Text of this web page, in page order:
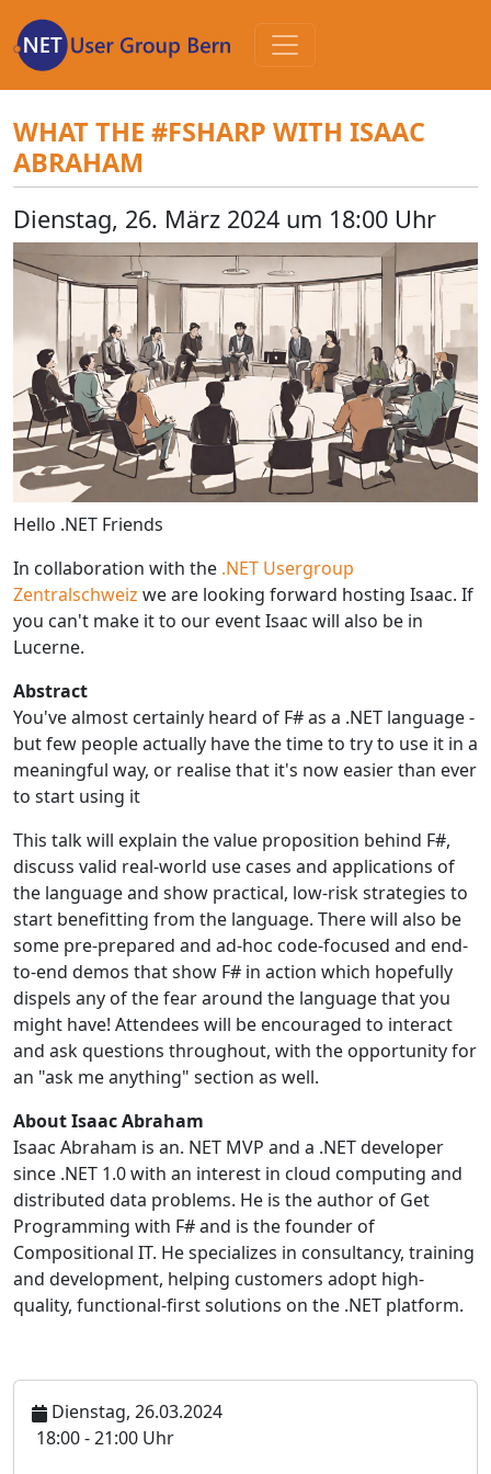
Inhalt
WHAT THE #FSHARP WITH ISAAC
ABRAHAM
Dienstag, 26. März 2024 um 18:00 Uhr
Hello .NET Friends
In collaboration with the .NET Usergroup
Zentralschweiz we are looking forward hosting Isaac. If
you can't make it to our event Isaac will also be in
Lucerne.
Abstract
You've almost certainly heard of F# as a .NET language -
but few people actually have the time to try to use it in a
meaningful way, or realise that it's now easier than ever
to start using it
This talk will explain the value proposition behind F#,
discuss valid real-world use cases and applications of
the language and show practical, low-risk strategies to
start benefitting from the language. There will also be
some pre-prepared and ad-hoc code-focused and end-
to-end demos that show F# in action which hopefully
dispels any of the fear around the language that you
might have! Attendees will be encouraged to interact
and ask questions throughout, with the opportunity for
an "ask me anything" section as well.
About Isaac Abraham
Isaac Abraham is an. NET MVP and a .NET developer
since .NET 1.0 with an interest in cloud computing and
distributed data problems. He is the author of Get
Programming with F# and is the founder of
Compositional IT. He specializes in consultancy, training
and development, helping customers adopt high-
quality, functional-first solutions on the .NET platform.
Dienstag, 26.03.2024
U
18:00 - 21:00 Uhr